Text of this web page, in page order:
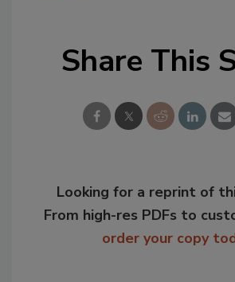
Share This
Looking for a reprint of
From high-res PDFs to
order your copy